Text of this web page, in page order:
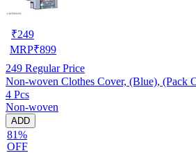
₹249
MRP₹899
249 Regular Price
Non-woven Clothes Cover,
4 Pcs
Non-woven
ADD
81%
OFF